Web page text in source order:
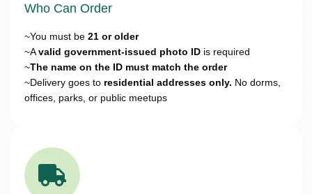
Who Can Order
~You must be 21 or older
~Avalid government-issued photo ID is required
~The name on the ID must match the order
~Delivery goes to residential addresses only. No dorms,
offices, parks, or public meetups